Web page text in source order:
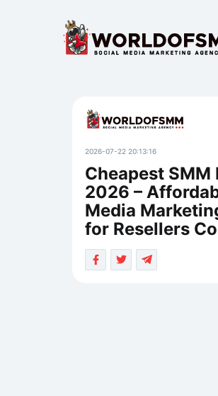
2026-07-22 20:13:16
Cheapest SMM
2026 –
Media
for Resellers